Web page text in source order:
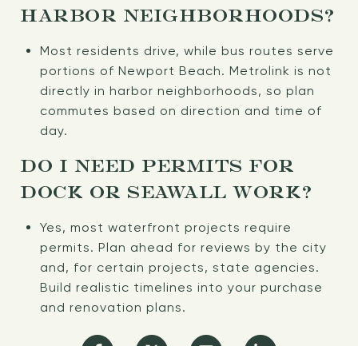
HARBOR NEIGHBORHOODS?
Most residents drive, while bus routes serve
portions of Newport Beach. Metrolink is not
directly in harbor neighborhoods, so plan
commutes based on direction and time of
day.
DO I NEED PERMITS FOR
DOCK OR SEAWALL WORK?
Yes, most waterfront projects require
permits. Plan ahead for reviews by the city
and, for certain projects, state agencies.
Build realistic timelines into your purchase
and renovation plans.